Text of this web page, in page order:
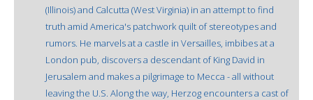
(Illinois) and Calcutta (West Virginia) in an attempt to find
truth amid America's patchwork quilt of stereotypes and
rumors. He marvels at a castle in Versailles, imbibes at a
London pub, discovers a descendant of King David in
Jerusalem and makes a pilgrimage to Mecca - all without
leaving the U.S. Along the way, Herzog encounters a cast of